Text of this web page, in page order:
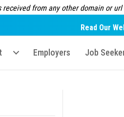
from any other domain or
Read Our
Employers Job